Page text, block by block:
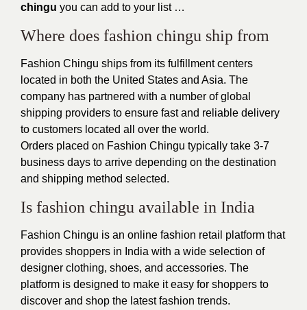
chingu you can add to your list …
Where does fashion chingu ship from
Fashion Chingu ships from its fulfillment centers
located in both the United States and Asia. The
company has partnered with a number of global
shipping providers to ensure fast and reliable delivery
to customers located all over the world.
Orders placed on Fashion Chingu typically take 3-7
business days to arrive depending on the destination
and shipping method selected.
Is fashion chingu available in India
Fashion Chingu is an online fashion retail platform that
provides shoppers in India with a wide selection of
designer clothing, shoes, and accessories. The
platform is designed to make it easy for shoppers to
discover and shop the latest fashion trends.